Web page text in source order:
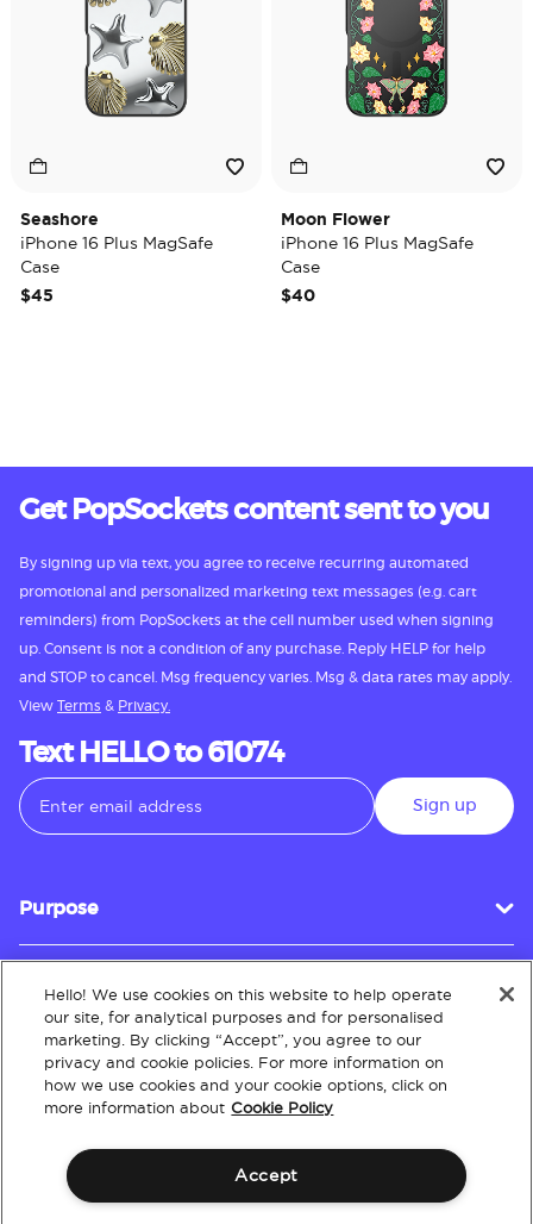
Seashore
iPhone 16 Plus MagSafe
Case
$45
Moon Flower
iPhone 16 Plus MagSafe
Case
$40
Get PopSockets content sent to you
By signing up via text, you agree to receive recurring automated
promotional and personalized marketing text messages (e.g. cart
reminders) from PopSockets at the cell number used when signing
up. Consent is not a condition of any purchase. Reply HELP for help
and STOP to cancel. Msg frequency varies. Msg & data rates may apply.
View Terms & Privacy.
Text HELLO to 61074
Sign up
Purpose
Customer Service
About
Hello! We use cookies on this website to help operate
our site, for analytical purposes and for personalised
marketing. By clicking “Accept”, you agree to our
privacy and cookie policies. For more information on
how we use cookies and your cookie options, click on
more information about Cookie Policy
Accept